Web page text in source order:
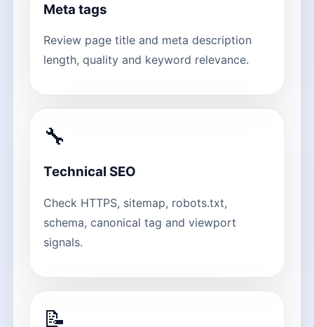
Meta tags
Review page title and meta description
length, quality and keyword relevance.
🔧
Technical SEO
Check HTTPS, sitemap, robots.txt,
schema, canonical tag and viewport
signals.
📝